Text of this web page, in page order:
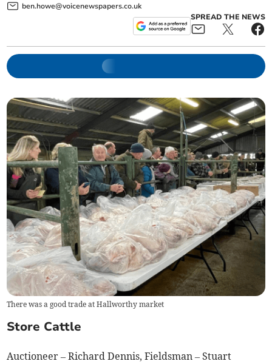
ben.howe@voicenewspapers.co.uk
SPREAD THE NEWS
There was a good trade at Hallworthy market
Store Cattle
Auctioneer – Richard Dennis, Fieldsman – Stuart